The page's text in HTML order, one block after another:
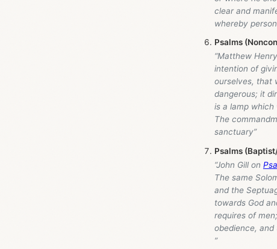
clear and
whereby
Psalms
“Matthew
intention of
ourselves, that
dangerous; it
is a lamp
The
sanctuary”
Psalms
“John Gill on
The same
and the
towards God
requires of
obedience,
”